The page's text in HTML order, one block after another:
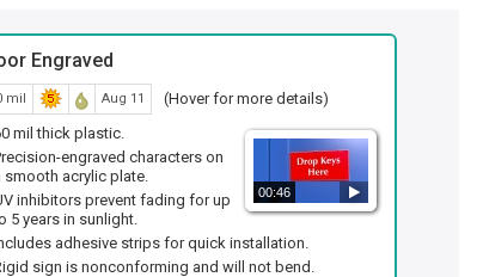
Engraved
mil Aug 11 (Hover for more details)
00:46
mil thick plastic.
engraved characters on
smooth acrylic plate.
inhibitors prevent fading for up
5 years in sunlight.
adhesive strips for quick installation.
sign is nonconforming and will not bend.